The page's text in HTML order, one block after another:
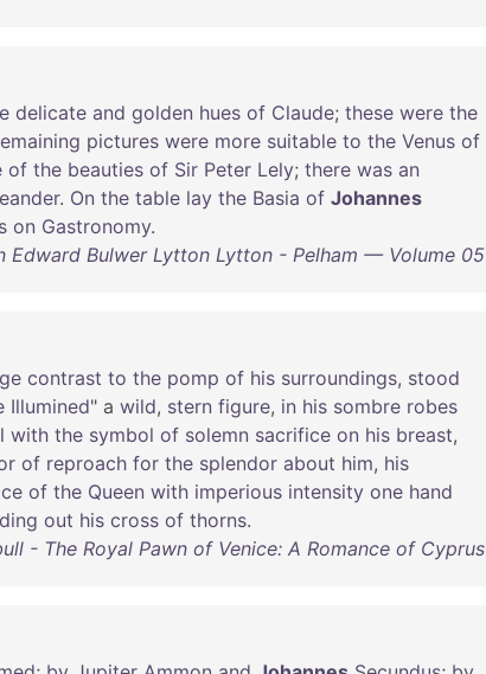
delicate and golden hues of Claude; these were the
pictures were more suitable to the Venus of
of the beauties of Sir Peter Lely; there was an
. On the table lay the Basia of Johannes
on Gastronomy.
Edward Bulwer Lytton Lytton - Pelham — Volume 05
contrast to the pomp of his surroundings, stood
Illumined" a wild, stern figure, in his sombre robes
with the symbol of solemn sacrifice on his breast,
of reproach for the splendor about him, his
of the Queen with imperious intensity one hand
out his cross of thorns.
- The Royal Pawn of Venice: A Romance of Cyprus